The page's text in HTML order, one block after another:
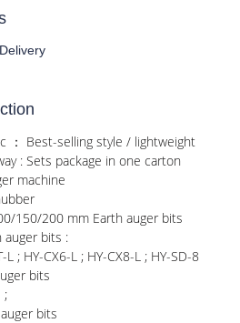
： Best-selling style / lightweight
: Sets package in one carton
machine
150/200 mm Earth auger bits
auger bits :
L ; HY-CX6-L ; HY-CX8-L ; HY-SD-8
bits
;
bits